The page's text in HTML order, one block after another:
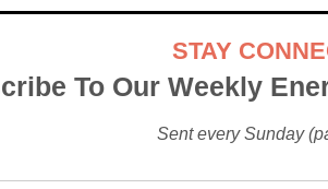
STAY
To Our Weekly
Sent every Sunday